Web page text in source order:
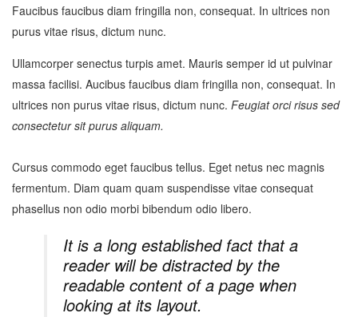
Faucibus faucibus diam fringilla non, consequat. In ultrices non
purus vitae risus, dictum nunc.
Ullamcorper senectus turpis amet. Mauris semper id ut pulvinar
massa facilisi. Aucibus faucibus diam fringilla non, consequat. In
ultrices non purus vitae risus, dictum nunc. Feugiat orci risus sed
consectetur sit purus aliquam.
Cursus commodo eget faucibus tellus. Eget netus nec magnis
fermentum. Diam quam quam suspendisse vitae consequat
phasellus non odio morbi bibendum odio libero.
It is a long established fact that a
reader will be distracted by the
readable content of a page when
looking at its layout.